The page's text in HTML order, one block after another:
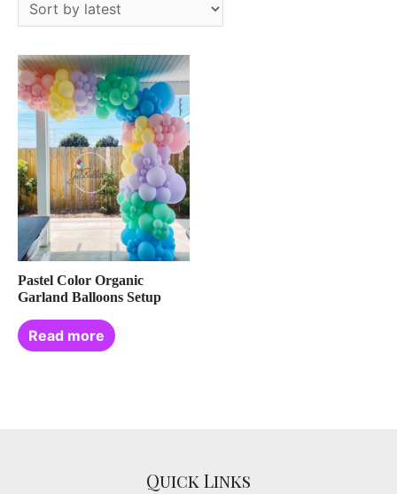
Pastel Color Organic
Garland Balloons Setup
Read more
Quick Links